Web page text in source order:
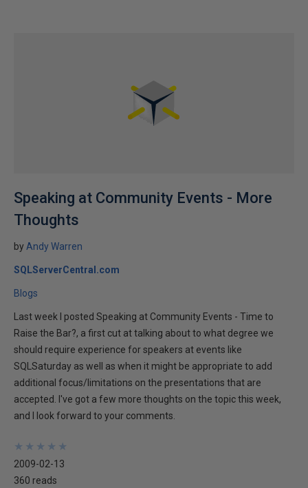
Speaking at Community Events - More
Thoughts
byAndy Warren
SQLServerCentral.com
Blogs
Last week I posted Speaking at Community Events - Time to
Raise the Bar?, a first cut at talking about to what degree we
should require experience for speakers at events like
SQLSaturday as well as when it might be appropriate to add
additional focus/limitations on the presentations that are
accepted. I've got a few more thoughts on the topic this week,
and I look forward to your comments.
★
★
★
★
★
★
★
★
★
★
2009-02-13
360 reads